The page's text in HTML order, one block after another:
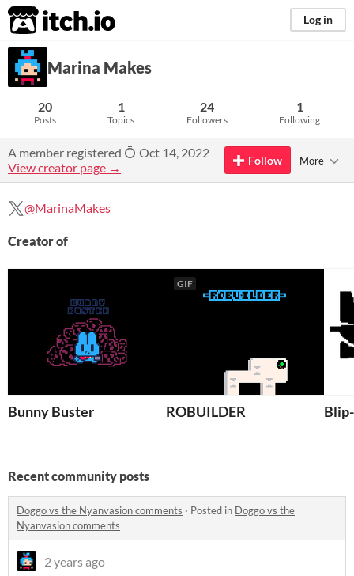
itch.io Log in
Marina Makes
20
Posts
1
Topics
24
Followers
1
Following
A member registered
Oct 14, 2022
View creator page →
Follow More
@MarinaMakes
Creator of
Bunny Buster
GIF
ROBUILDER
Recent community posts
Doggo vs the Nyanvasion comments · Posted in Doggo vs the
Nyanvasion comments
2 years ago